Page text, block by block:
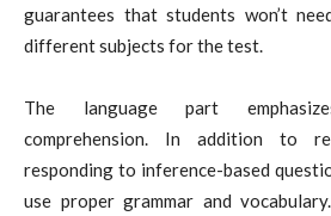
guarantees that students won’t
different subjects for the test.
The language part
comprehension. In addition to
responding to inference-based
use proper grammar and